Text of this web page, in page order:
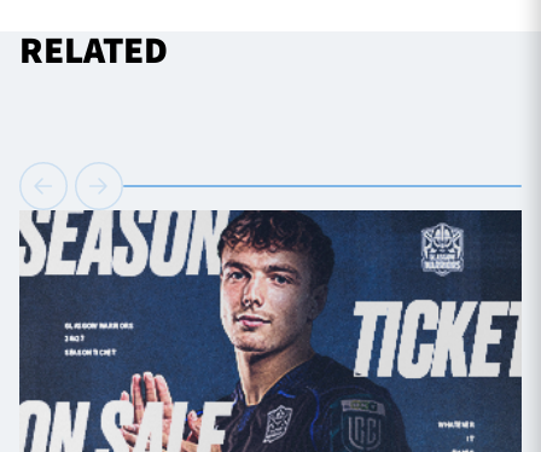
RELATED